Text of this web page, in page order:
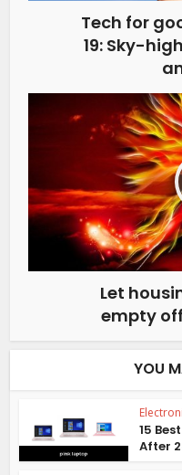
Tech for
19: Sky-
Let
empty
YOU
15
After